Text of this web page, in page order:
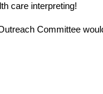
care interpreting!
Committee